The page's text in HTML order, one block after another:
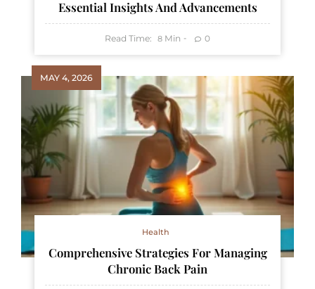
Essential Insights And Advancements
Read Time: 8 Min 0
MAY 4, 2026
Health
Comprehensive Strategies For Managing
Chronic Back Pain